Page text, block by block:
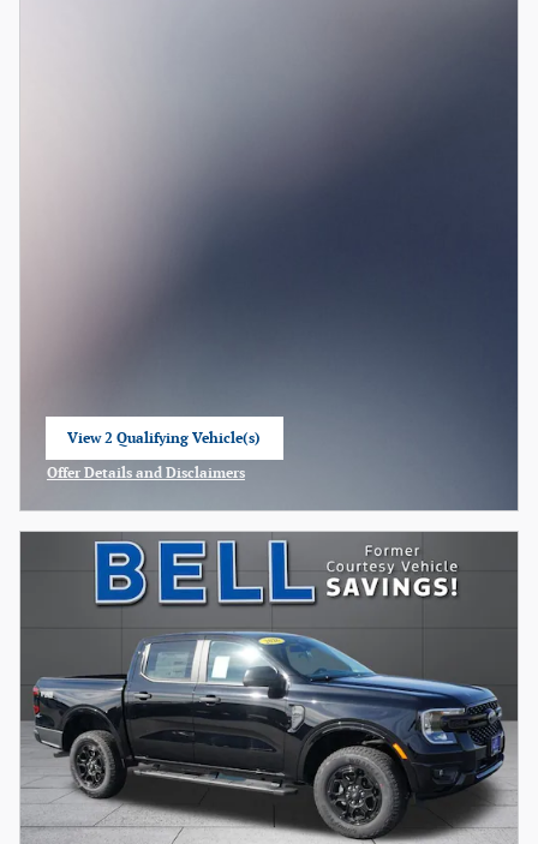
View 2 Qualifying Vehicle(s)
Offer Details and Disclaimers